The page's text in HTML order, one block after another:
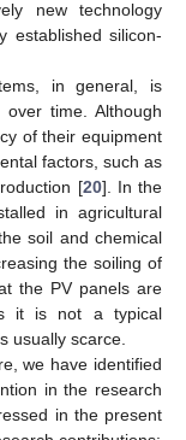
new technology
established silicon-
in general, is
time. Although
of their equipment
factors, such as
[20]. In the
in agricultural
soil and chemical
the soiling of
the PV panels are
it is not a typical
usually scarce.
we have identified
in the research
in the present